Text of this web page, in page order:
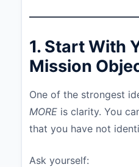
1. Start With
Mission
One of the strongest
MORE is clarity. You
that you have not
Ask yourself: